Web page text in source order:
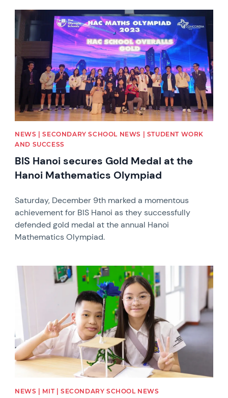
News image
NEWS | SECONDARY SCHOOL NEWS | STUDENT WORK
AND SUCCESS
BIS Hanoi secures Gold Medal at the
Hanoi Mathematics Olympiad
Saturday, December 9th marked a momentous
achievement for BIS Hanoi as they successfully
defended gold medal at the annual Hanoi
Mathematics Olympiad.
News image
NEWS | MIT | SECONDARY SCHOOL NEWS